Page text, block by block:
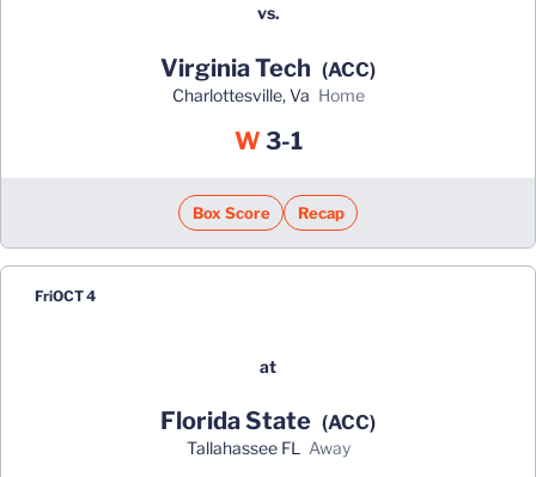
vs.
Virginia Tech (ACC)
Charlottesville, Va home
WWin
3-1
Box Score Recap
FriOCT 4
at
Florida State (ACC)
Tallahassee FL away